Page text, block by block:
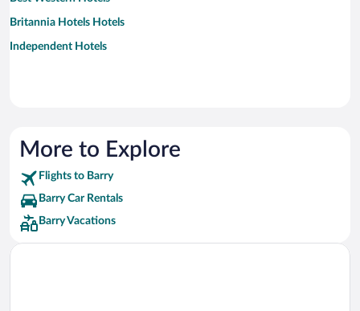
Britannia Hotels Hotels
Independent Hotels
More to Explore
Flights to Barry
Barry Car Rentals
Barry Vacations